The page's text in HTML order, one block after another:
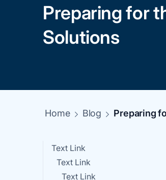
Preparing for
Solutions
Home Blog Preparing
Text Link
Text Link
Text Link